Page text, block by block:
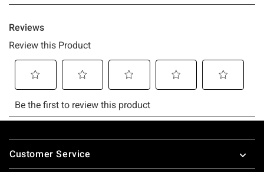
Footer
Customer Service